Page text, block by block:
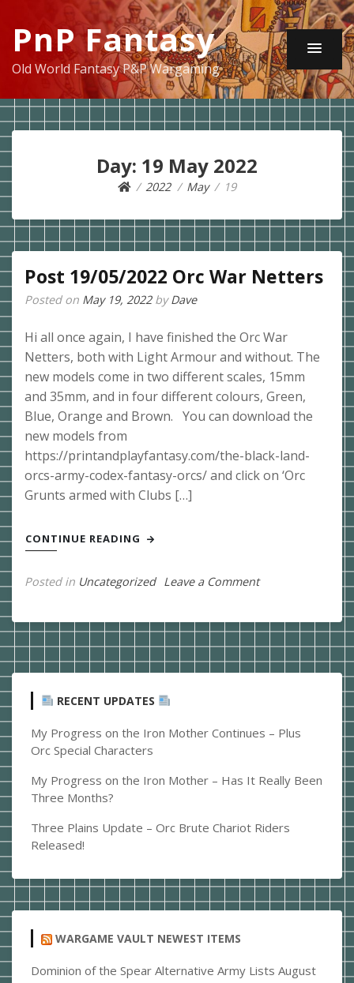
PnP Fantasy
Old World Fantasy P&P Wargaming
Day: 19 May 2022
2022 May 19
Post 19/05/2022 Orc War Netters
Posted on May 19, 2022byDave
Hi all once again, I have finished the Orc War
Netters, both with Light Armour and without. The
new models come in two different scales, 15mm
and 35mm, and in four different colours, Green,
Blue, Orange and Brown. You can download the
new models from
https://printandplayfantasy.com/the-black-land-
orcs-army-codex-fantasy-orcs/ and click on ‘Orc
Grunts armed with Clubs […]
CONTINUE READING
Posted in Uncategorized Leave a Commenton
Orc
Netters
RECENT UPDATES
My Progress on the Iron Mother Continues – Plus
Orc Special Characters
My Progress on the Iron Mother – Has It Really Been
Three Months?
Three Plains Update – Orc Brute Chariot Riders
Released!
WARGAME VAULT NEWEST ITEMS
Dominion of the Spear Alternative Army Lists August